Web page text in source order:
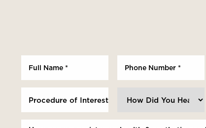
Procedure of Interest *